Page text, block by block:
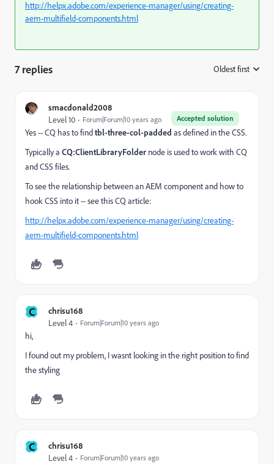
http://helpx.adobe.com/experience-manager/using/creating-
aem-multifield-components.html
7 replies Oldest first
smacdonald2008
Accepted solution
Level 10 Forum|Forum|10 years ago
Yes -- CQ has to findtbl-three-col-padded as defined in the CSS.
Typically a CQ:ClientLibraryFolder node is used to work with CQ
and CSS files.
To see the relationship between an AEM component and how to
hook CSS into it -- see this CQ article:
http://helpx.adobe.com/experience-manager/using/creating-
aem-multifield-components.html
C chrisu168
Level 4 Forum|Forum|10 years ago
hi,
I found out my problem, I wasnt looking in the right position to find
the styling
C chrisu168
Level 4 Forum|Forum|10 years ago